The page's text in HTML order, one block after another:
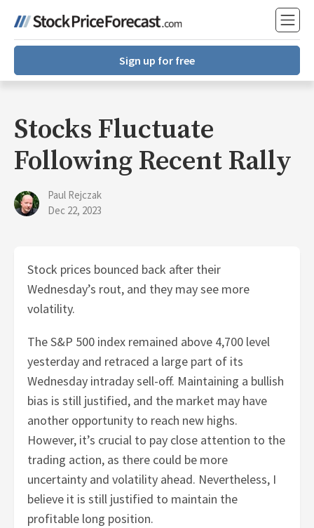
Sign up for free
Stocks Fluctuate
Following Recent Rally
Paul Rejczak
Dec 22, 2023
Stock prices bounced back after their
Wednesday’s rout, and they may see more
volatility.
The S&P 500 index remained above 4,700 level
yesterday and retraced a large part of its
Wednesday intraday sell-off. Maintaining a bullish
bias is still justified, and the market may have
another opportunity to reach new highs.
However, it’s crucial to pay close attention to the
trading action, as there could be more
uncertainty and volatility ahead. Nevertheless, I
believe it is still justified to maintain the
profitable long position.